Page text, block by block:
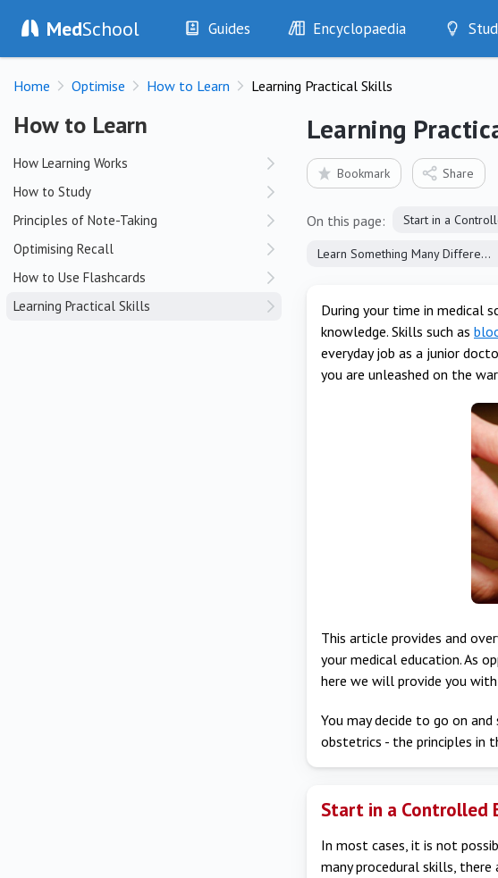
MedSchool Guides
History
Examination
Interventions
Encyclopaedia
Diseases
Symptoms
Test Findings
Drug Encyclopaedia
Home Optimise How to Learn Learning Practical Skills
How to Learn
How to Learn
How Learning Works
How to Study
Principles of Note-Taking
Optimising Recall
How to Use Flashcards
Learning Practical Skills
Learning
Bookmark Share
On this page: Start in a
Learn Something Many Different Ways
During your time in medical
knowledge. Skills such as
everyday job as a junior
you are unleashed on the
This article provides and
your medical education. As
here we will provide you
You may decide to go on
obstetrics - the principles in
Start in a Controlled
In most cases, it is not
many procedural skills,